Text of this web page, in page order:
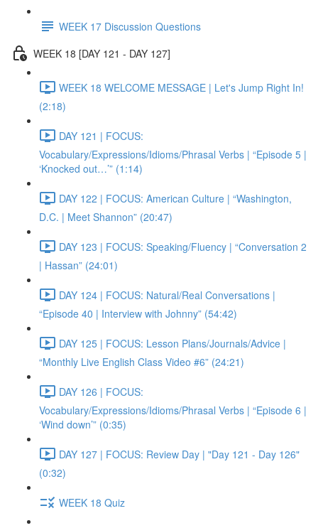
WEEK 17 Discussion Questions
WEEK 18 [DAY 121 - DAY 127]
WEEK 18 WELCOME MESSAGE | Let's Jump Right In!
(2:18)
DAY 121 | FOCUS:
Vocabulary/Expressions/Idioms/Phrasal Verbs | “Episode 5 |
‘Knocked out…’” (1:14)
DAY 122 | FOCUS: American Culture | “Washington,
D.C. | Meet Shannon” (20:47)
DAY 123 | FOCUS: Speaking/Fluency | “Conversation 2
| Hassan” (24:01)
DAY 124 | FOCUS: Natural/Real Conversations |
“Episode 40 | Interview with Johnny” (54:42)
DAY 125 | FOCUS: Lesson Plans/Journals/Advice |
“Monthly Live English Class Video #6” (24:21)
DAY 126 | FOCUS:
Vocabulary/Expressions/Idioms/Phrasal Verbs | “Episode 6 |
‘Wind down’” (0:35)
DAY 127 | FOCUS: Review Day | "Day 121 - Day 126"
(0:32)
WEEK 18 Quiz